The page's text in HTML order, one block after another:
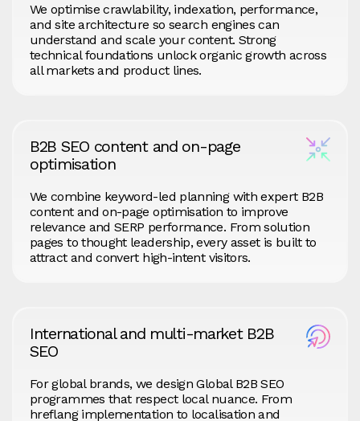
We optimise crawlability, indexation, performance,
and site architecture so search engines can
understand and scale your content. Strong
technical foundations unlock organic growth across
all markets and product lines.
B2B SEO content and on-page
optimisation
We combine keyword-led planning with expert B2B
content and on-page optimisation to improve
relevance and SERP performance. From solution
pages to thought leadership, every asset is built to
attract and convert high-intent visitors.
International and multi-market B2B
SEO
For global brands, we design Global B2B SEO
programmes that respect local nuance. From
hreflang implementation to localisation and